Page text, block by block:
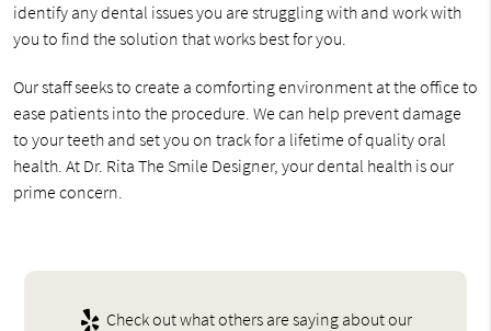
identify any dental issues you are struggling with and work with
you to find the solution that works best for you.
Our staff seeks to create a comforting environment at the office to
ease patients into the procedure. We can help prevent damage
to your teeth and set you on track for a lifetime of quality oral
health. At Dr. Rita The Smile Designer, your dental health is our
prime concern.
Check out what others are saying about our